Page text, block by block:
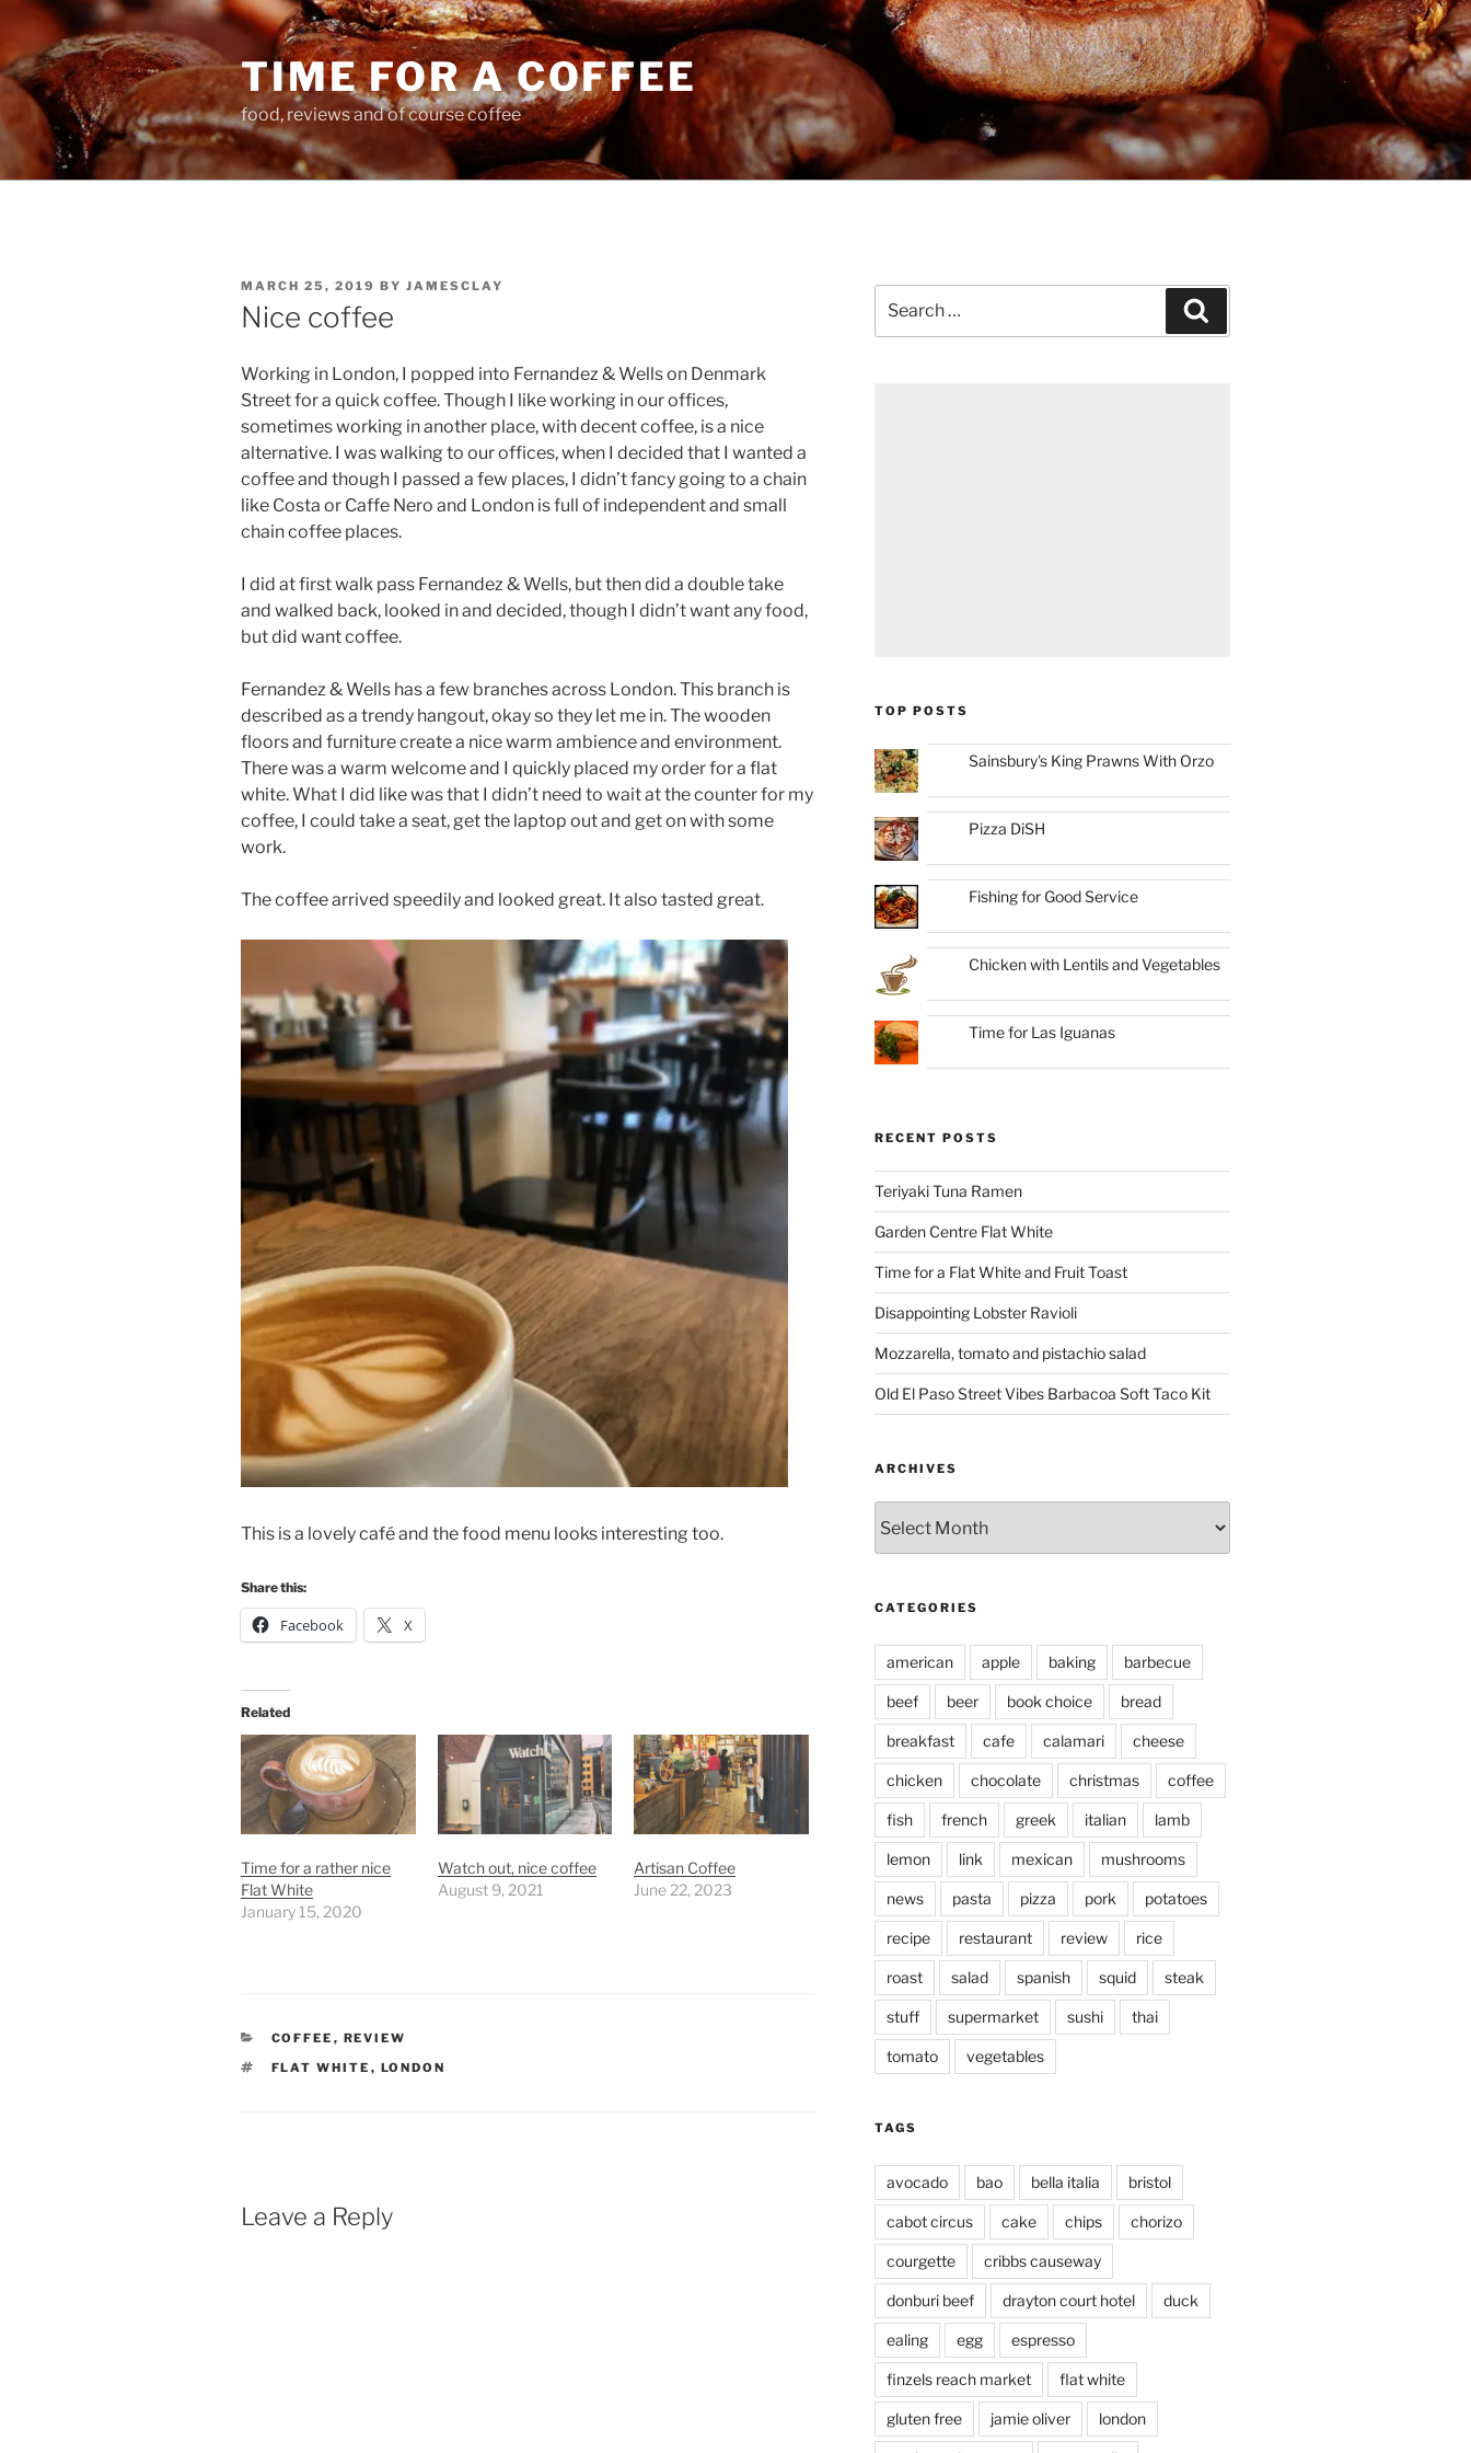
Skip
content
TIME FOR A COFFEE
food, reviews and of course coffee
POSTED
ON
MARCH 25, 2019 BY JAMESCLAY
Nice coffee
Working in London, I popped into Fernandez & Wells on Denmark
Street for a quick coffee. Though I like working in our offices,
sometimes working in another place, with decent coffee, is a nice
alternative. I was walking to our offices, when I decided that I wanted a
coffee and though I passed a few places, I didn’t fancy going to a chain
like Costa or Caffe Nero and London is full of independent and small
chain coffee places.
I did at first walk pass Fernandez & Wells, but then did a double take
and walked back, looked in and decided, though I didn’t want any food,
but did want coffee.
Fernandez & Wells has a few branches across London. This branch is
described as a trendy hangout, okay so they let me in. The wooden
floors and furniture create a nice warm ambience and environment.
There was a warm welcome and I quickly placed my order for a flat
white. What I did like was that I didn’t need to wait at the counter for my
coffee, I could take a seat, get the laptop out and get on with some
work.
The coffee arrived speedily and looked great. It also tasted great.
This is a lovely café and the food menu looks interesting too.
Share this:
Facebook X
Related
Time for a rather nice
Flat White
January 15, 2020
Watch out, nice coffee
August 9, 2021
Artisan Coffee
June 22, 2023
CATEGORIES
COFFEE , REVIEW
TAGS
FLAT WHITE , LONDON
Leave a Reply
for:
TOP POSTS
Sainsbury's King Prawns With Orzo
Pizza DiSH
Fishing for Good Service
Chicken with Lentils and Vegetables
Time for Las Iguanas
RECENT POSTS
Teriyaki Tuna Ramen
Garden Centre Flat White
Time for a Flat White and Fruit Toast
Disappointing Lobster Ravioli
Mozzarella, tomato and pistachio salad
Old El Paso Street Vibes Barbacoa Soft Taco Kit
ARCHIVES
CATEGORIES
american apple baking barbecue
beef beer book choice bread
breakfast cafe calamari cheese
chicken chocolate christmas coffee
fish french greek italian lamb
lemon link mexican mushrooms
news pasta pizza pork potatoes
recipe restaurant review rice
roast salad spanish squid steak
stuff supermarket sushi thai
tomato vegetables
TAGS
avocado bao bella italia bristol
cabot circus cake chips chorizo
courgette cribbs causeway
donburi beef drayton court hotel duck
ealing egg espresso
finzels reach market flat white
gluten free jamie oliver london